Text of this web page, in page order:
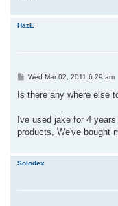
HazE
P
s
Wed Mar 02, 2011 6:29 am
Is there any where else
Ive used jake for 4
products, We've bought
Solodex